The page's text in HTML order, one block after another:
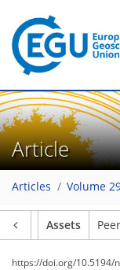
Article
Articles Volume
Assets
https://doi.org/10.5194/